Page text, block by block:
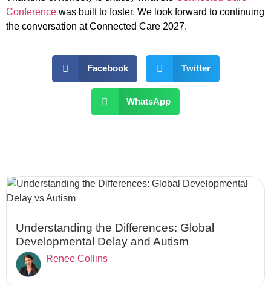
Conference was built to foster. We look forward to continuing
the conversation at Connected Care 2027.
Facebook Twitter
WhatsApp
Understanding the Differences: Global
Developmental Delay and Autism
Renee Collins